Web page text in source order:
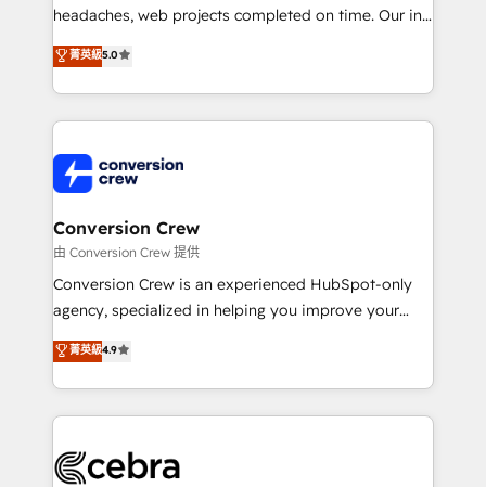
headaches, web projects completed on time. Our in-
house team of certified CRM architects, experts,
developers, designers, and marketers handles all
aspects of your HubSpot. ✨ 400+ global clients ✨
100+ seamless migrations from 15+ different CRMs
implementations, and 5,000+ pages ✨ CS: Clients
generating 7-digit MRR from inbound campaigns ✨
CS: 245% organic growth & +751% new visitors for a
full-funnel HubSpot project ✨ CS: 415% conversion
boost with a new HubSpot site Recognized leaders:
🏆 HubSpot Platform Migration Impact Award 🏆
Inbound Campaign of the Year 🏆 Gold AVA Digital
Award for Best Website 🌟 Accreditations: CRM
菁英級5.0
Conversion Crew
由 Conversion Crew 提供
Conversion Crew is an experienced HubSpot-only
agency, specialized in helping you improve your
online processes. This means we help you with: -
Implementing HubSpot (CRM, Marketing, Sales,
Service and Operations) - Developing fast, good-
looking websites in the HubSpot CMS - Building
systems you use You need a clear method to reach
菁英級4.9